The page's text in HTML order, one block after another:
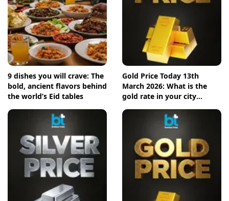
9 dishes you will crave: The
bold, ancient flavors behind
the world’s Eid tables
Gold Price Today 13th
March 2026: What is the
gold rate in your city
here